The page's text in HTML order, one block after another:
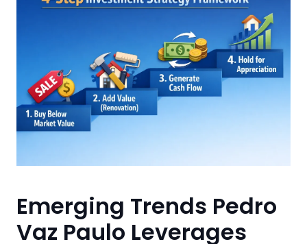
Emerging Trends Pedro
Vaz Paulo Leverages